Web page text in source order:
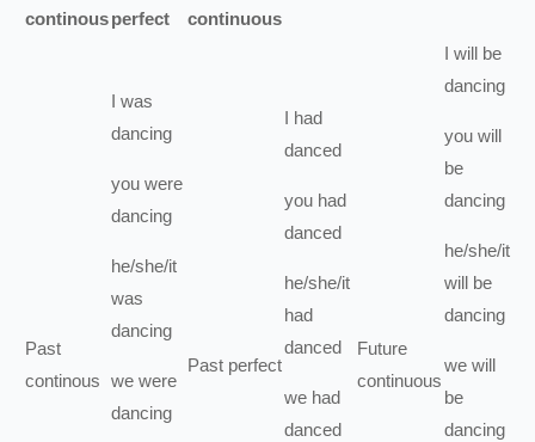
continousperfect
continuous
Past
continous
I was
dancing
you were
dancing
he/she/it
was
dancing
we were
dancing
Past perfect
I had
danced
you had
danced
he/she/it
had
danced
we had
danced
Future
continuous
I will be
dancing
you will
be
dancing
he/she/it
will be
dancing
we will
be
dancing